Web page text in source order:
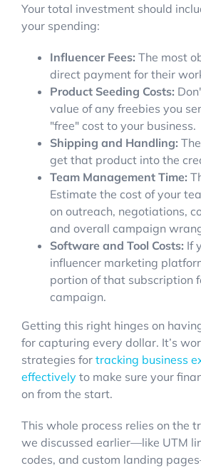
Your total investment should
your spending:
Influencer Fees: The most
direct payment for their
Product Seeding Costs:
value of any freebies you
"free" cost to your business.
Shipping and Handling:
get that product into the
Team Management Time:
Estimate the cost of your
on outreach, negotiations,
and overall campaign
Software and Tool Costs: If
influencer marketing
portion of that subscription
campaign.
Getting this right hinges on
for capturing every dollar. It’s
strategies for tracking business
effectively to make sure your
on from the start.
This whole process relies on the
we discussed earlier—like UTM
codes, and custom landing